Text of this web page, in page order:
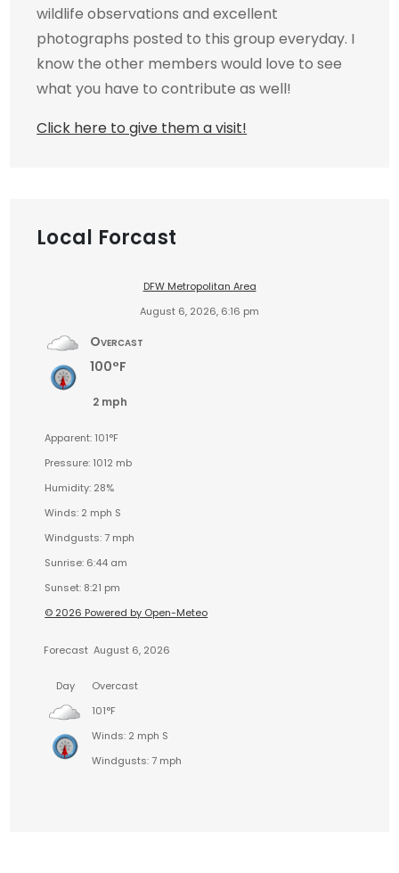
wildlife observations and excellent
photographs posted to this group everyday. I
know the other members would love to see
what you have to contribute as well!
Click here to give them a visit!
Local Forcast
DFW Metropolitan Area
August 6, 2026, 6:16 pm
Overcast
100°F
2 mph
Apparent: 101°F
Pressure: 1012 mb
Humidity: 28%
Winds: 2 mph S
Windgusts: 7 mph
Sunrise: 6:44 am
Sunset: 8:21 pm
© 2026 Powered by Open-Meteo
Forecast August 6, 2026
Day
Overcast
101°F
Winds: 2 mph S
Windgusts: 7 mph